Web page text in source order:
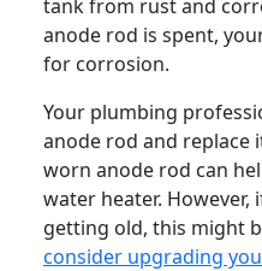
tank from rust and
anode rod is spent,
for corrosion.
Your plumbing
anode rod and replace
worn anode rod can
water heater.
getting old, this might
consider upgrading